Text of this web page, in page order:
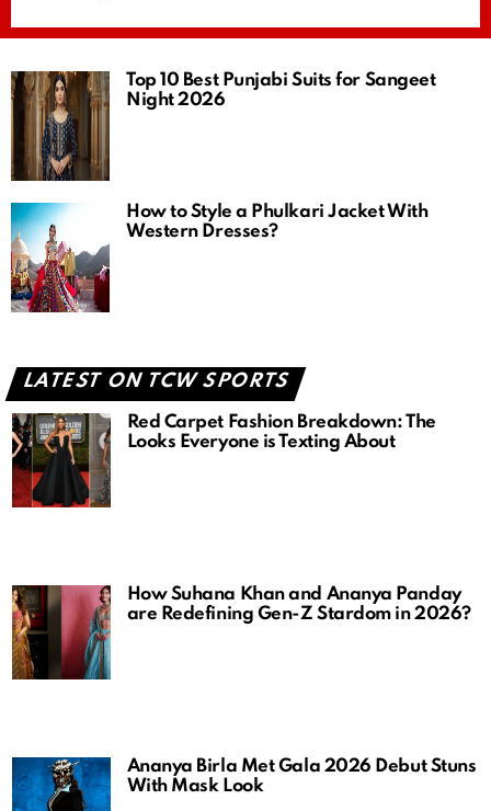
Top 10 Best Punjabi Suits for Sangeet
Night 2026
How to Style a Phulkari Jacket With
Western Dresses?
LATEST ON TCW SPORTS
Red Carpet Fashion Breakdown: The
Looks Everyone is Texting About
How Suhana Khan and Ananya Panday
are Redefining Gen-Z Stardom in 2026?
Ananya Birla Met Gala 2026 Debut Stuns
With Mask Look